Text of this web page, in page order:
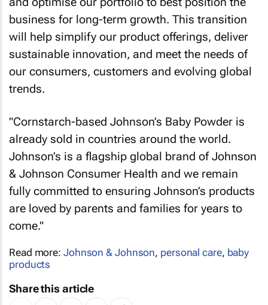
business for long-term growth. This transition
will help simplify our product offerings, deliver
sustainable innovation, and meet the needs of
our consumers, customers and evolving global
trends.
"Cornstarch-based Johnson’s Baby Powder is
already sold in countries around the world.
Johnson’s is a flagship global brand of Johnson
& Johnson Consumer Health and we remain
fully committed to ensuring Johnson’s products
are loved by parents and families for years to
come."
Read more: Johnson & Johnson, personal care, baby
products
Share this article